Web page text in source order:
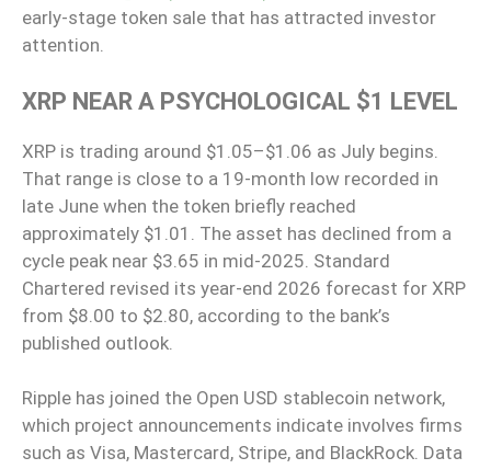
early-stage token sale that has attracted investor
attention.
XRP NEAR A PSYCHOLOGICAL $1 LEVEL
XRP is trading around $1.05–$1.06 as July begins.
That range is close to a 19-month low recorded in
late June when the token briefly reached
approximately $1.01. The asset has declined from a
cycle peak near $3.65 in mid-2025. Standard
Chartered revised its year-end 2026 forecast for XRP
from $8.00 to $2.80, according to the bank’s
published outlook.
Ripple has joined the Open USD stablecoin network,
which project announcements indicate involves firms
such as Visa, Mastercard, Stripe, and BlackRock. Data